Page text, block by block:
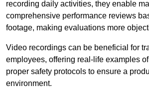
recording daily activities, they enable
comprehensive performance reviews
footage, making evaluations more
Video recordings can be beneficial for
employees, offering real-life examples
proper safety protocols to ensure a
environment.